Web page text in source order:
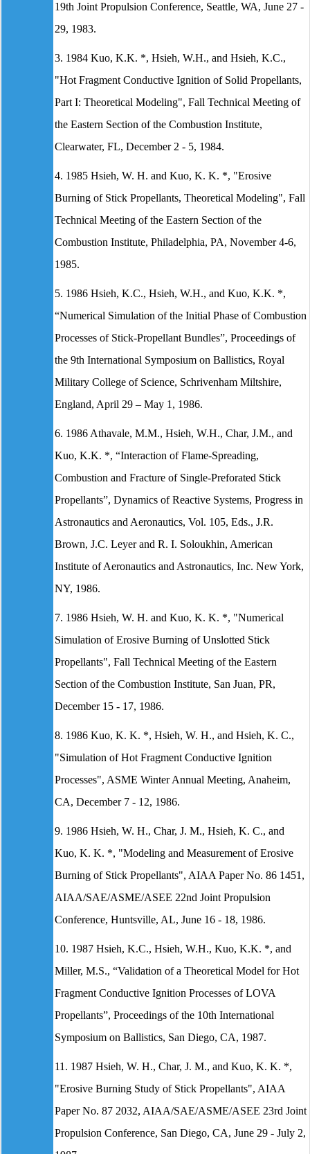
19th Joint Propulsion Conference, Seattle, WA, June 27 -
29, 1983.
3. 1984 Kuo, K.K. *, Hsieh, W.H., and Hsieh, K.C.,
"Hot Fragment Conductive Ignition of Solid Propellants,
Part I: Theoretical Modeling", Fall Technical Meeting of
the Eastern Section of the Combustion Institute,
Clearwater, FL, December 2 - 5, 1984.
4. 1985 Hsieh, W. H. and Kuo, K. K. *, "Erosive
Burning of Stick Propellants, Theoretical Modeling", Fall
Technical Meeting of the Eastern Section of the
Combustion Institute, Philadelphia, PA, November 4-6,
1985.
5. 1986 Hsieh, K.C., Hsieh, W.H., and Kuo, K.K. *,
“Numerical Simulation of the Initial Phase of Combustion
Processes of Stick-Propellant Bundles”, Proceedings of
the 9th International Symposium on Ballistics, Royal
Military College of Science, Schrivenham Miltshire,
England, April 29 – May 1, 1986.
6. 1986 Athavale, M.M., Hsieh, W.H., Char, J.M., and
Kuo, K.K. *, “Interaction of Flame-Spreading,
Combustion and Fracture of Single-Preforated Stick
Propellants”, Dynamics of Reactive Systems, Progress in
Astronautics and Aeronautics, Vol. 105, Eds., J.R.
Brown, J.C. Leyer and R. I. Soloukhin, American
Institute of Aeronautics and Astronautics, Inc. New York,
NY, 1986.
7. 1986 Hsieh, W. H. and Kuo, K. K. *, "Numerical
Simulation of Erosive Burning of Unslotted Stick
Propellants", Fall Technical Meeting of the Eastern
Section of the Combustion Institute, San Juan, PR,
December 15 - 17, 1986.
8. 1986 Kuo, K. K. *, Hsieh, W. H., and Hsieh, K. C.,
"Simulation of Hot Fragment Conductive Ignition
Processes", ASME Winter Annual Meeting, Anaheim,
CA, December 7 - 12, 1986.
9. 1986 Hsieh, W. H., Char, J. M., Hsieh, K. C., and
Kuo, K. K. *, "Modeling and Measurement of Erosive
Burning of Stick Propellants", AIAA Paper No. 86 1451,
AIAA/SAE/ASME/ASEE 22nd Joint Propulsion
Conference, Huntsville, AL, June 16 - 18, 1986.
10. 1987 Hsieh, K.C., Hsieh, W.H., Kuo, K.K. *, and
Miller, M.S., “Validation of a Theoretical Model for Hot
Fragment Conductive Ignition Processes of LOVA
Propellants”, Proceedings of the 10th International
Symposium on Ballistics, San Diego, CA, 1987.
11. 1987 Hsieh, W. H., Char, J. M., and Kuo, K. K. *,
"Erosive Burning Study of Stick Propellants", AIAA
Paper No. 87 2032, AIAA/SAE/ASME/ASEE 23rd Joint
Propulsion Conference, San Diego, CA, June 29 - July 2,